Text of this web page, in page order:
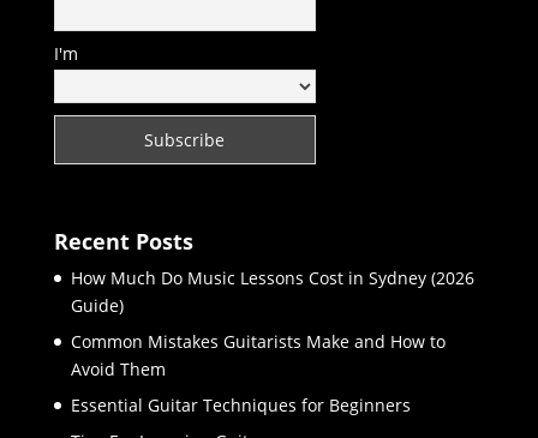
I'm
Recent Posts
How Much Do Music Lessons Cost in Sydney (2026
Guide)
Common Mistakes Guitarists Make and How to
Avoid Them
Essential Guitar Techniques for Beginners